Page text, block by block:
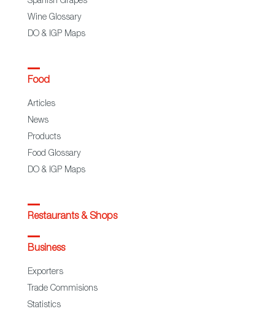
Wine Glossary
DO & IGP Maps
Food
Articles
News
Products
Food Glossary
DO & IGP Maps
Restaurants & Shops
Business
Exporters
Trade Commisions
Statistics